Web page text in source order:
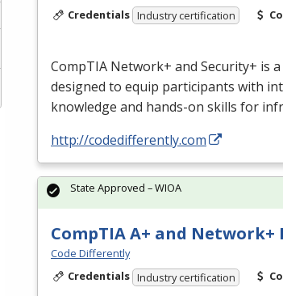
Credentials Industry certification
CompTIA Network+ and Security+ is
designed to equip participants with
knowledge and hands-on skills for
http://codedifferently.com
CompTIA A+ and
Code Differently
Credentials Industry certification
State Approved – WIOA